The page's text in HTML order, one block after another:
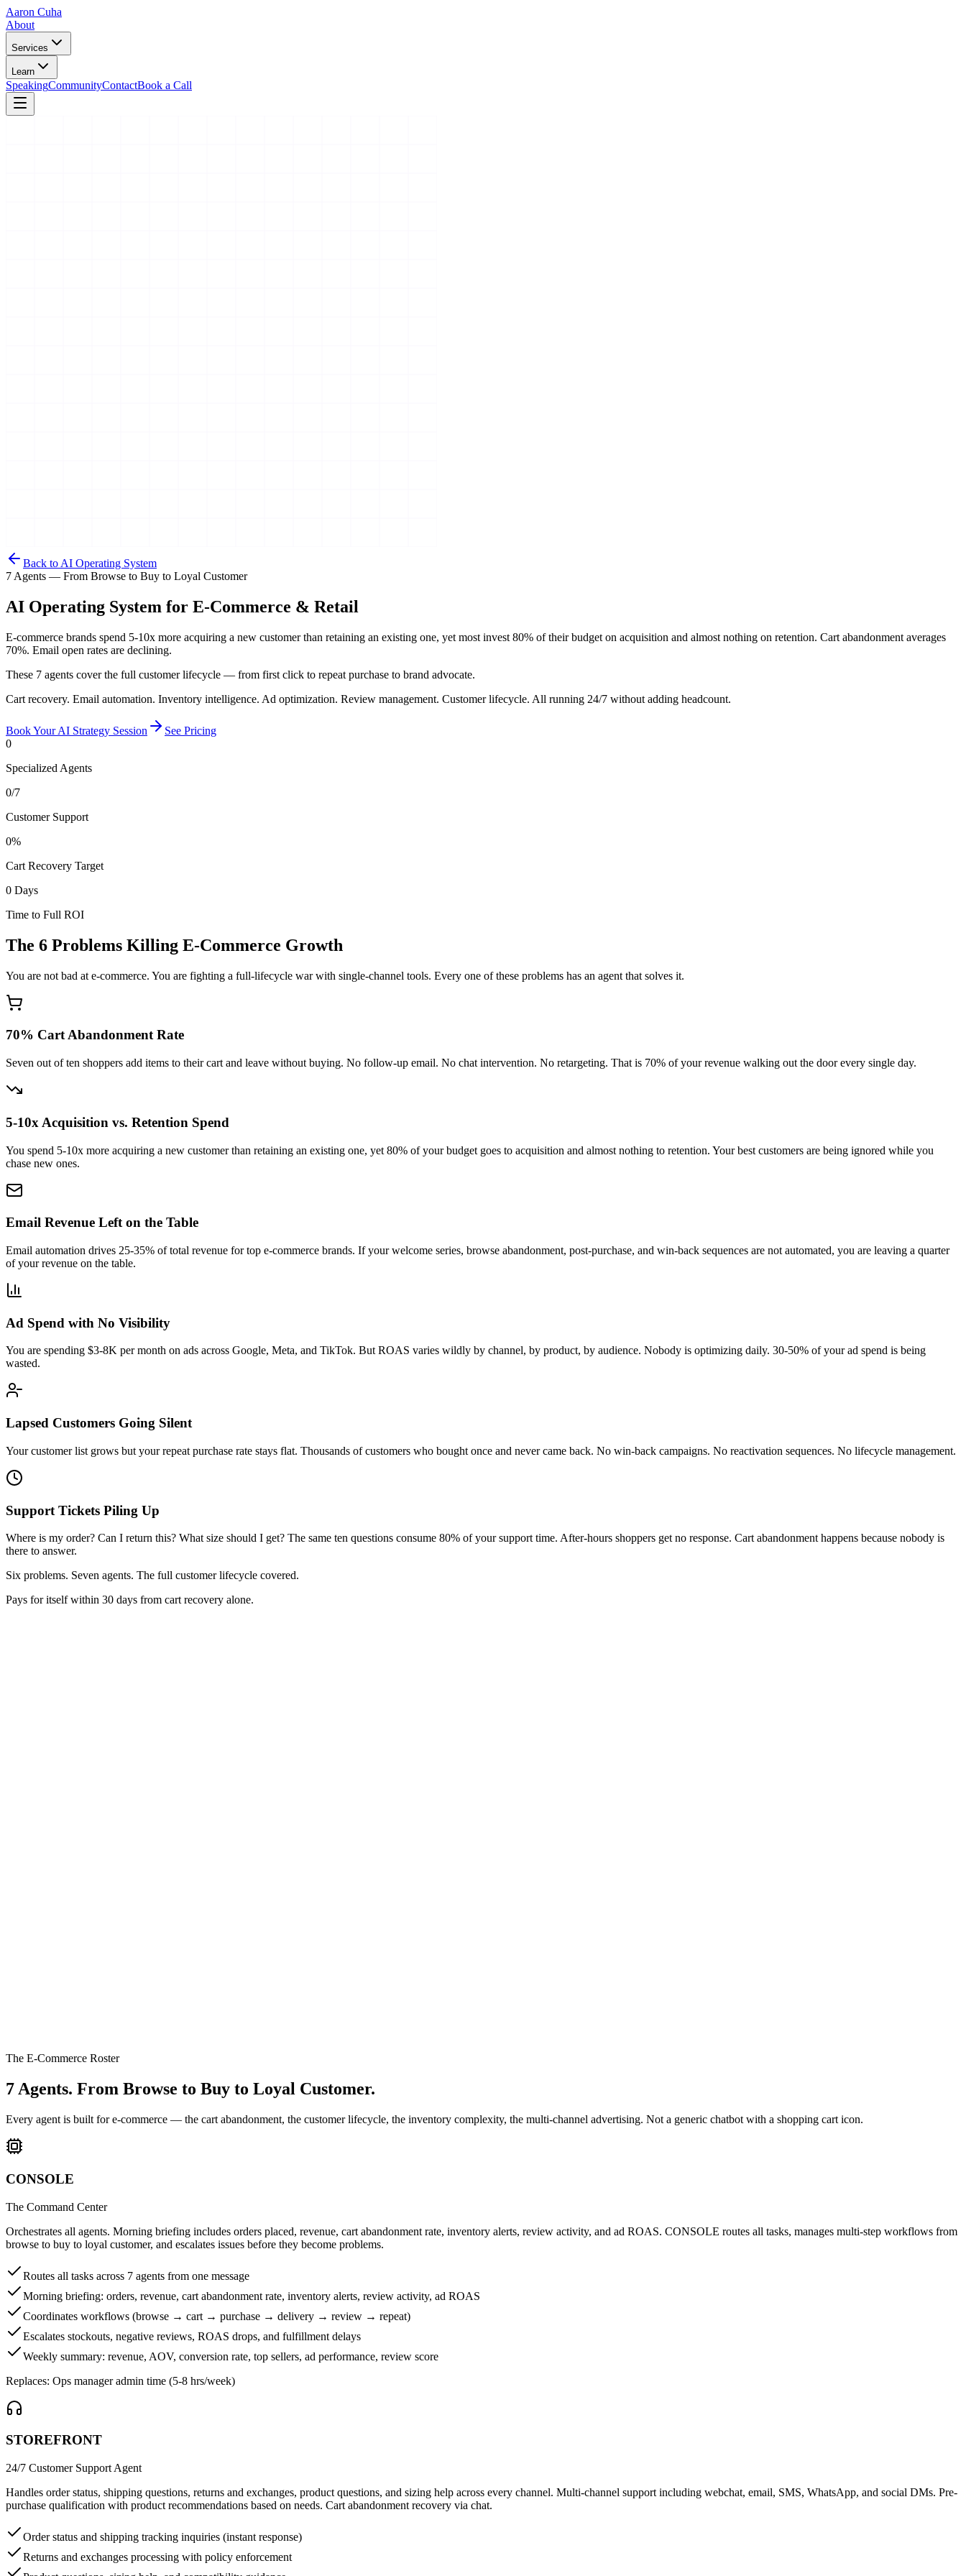
Aaron Cuha
About
Services
Learn
SpeakingCommunityContactBook a Call
Back to AI Operating System
7 Agents — From Browse to Buy to Loyal Customer
AI Operating System for E-Commerce & Retail
E-commerce brands spend 5-10x more acquiring a new customer than retaining an existing one, yet most invest 80% of their budget on acquisition and almost nothing on retention. Cart abandonment averages
70%. Email open rates are declining.
These 7 agents cover the full customer lifecycle — from first click to repeat purchase to brand advocate.
Cart recovery. Email automation. Inventory intelligence. Ad optimization. Review management. Customer lifecycle. All running 24/7 without adding headcount.
Book Your AI Strategy Session
See Pricing
0
Specialized Agents
0/7
Customer Support
0%
Cart Recovery Target
0 Days
Time to Full ROI
The 6 Problems Killing E-Commerce Growth
You are not bad at e-commerce. You are fighting a full-lifecycle war with single-channel tools. Every one of these problems has an agent that solves it.
70% Cart Abandonment Rate
Seven out of ten shoppers add items to their cart and leave without buying. No follow-up email. No chat intervention. No retargeting. That is 70% of your revenue walking out the door every single day.
5-10x Acquisition vs. Retention Spend
You spend 5-10x more acquiring a new customer than retaining an existing one, yet 80% of your budget goes to acquisition and almost nothing to retention. Your best customers are being ignored while you
chase new ones.
Email Revenue Left on the Table
Email automation drives 25-35% of total revenue for top e-commerce brands. If your welcome series, browse abandonment, post-purchase, and win-back sequences are not automated, you are leaving a quarter
of your revenue on the table.
Ad Spend with No Visibility
You are spending $3-8K per month on ads across Google, Meta, and TikTok. But ROAS varies wildly by channel, by product, by audience. Nobody is optimizing daily. 30-50% of your ad spend is being
wasted.
Lapsed Customers Going Silent
Your customer list grows but your repeat purchase rate stays flat. Thousands of customers who bought once and never came back. No win-back campaigns. No reactivation sequences. No lifecycle management.
Support Tickets Piling Up
Where is my order? Can I return this? What size should I get? The same ten questions consume 80% of your support time. After-hours shoppers get no response. Cart abandonment happens because nobody is
there to answer.
Six problems. Seven agents. The full customer lifecycle covered.
Pays for itself within 30 days from cart recovery alone.
The E-Commerce Roster
7 Agents. From Browse to Buy to Loyal Customer.
Every agent is built for e-commerce — the cart abandonment, the customer lifecycle, the inventory complexity, the multi-channel advertising. Not a generic chatbot with a shopping cart icon.
CONSOLE
The Command Center
Orchestrates all agents. Morning briefing includes orders placed, revenue, cart abandonment rate, inventory alerts, review activity, and ad ROAS. CONSOLE routes all tasks, manages multi-step workflows from
browse to buy to loyal customer, and escalates issues before they become problems.
Routes all tasks across 7 agents from one message
Morning briefing: orders, revenue, cart abandonment rate, inventory alerts, review activity, ad ROAS
Coordinates workflows (browse → cart → purchase → delivery → review → repeat)
Escalates stockouts, negative reviews, ROAS drops, and fulfillment delays
Weekly summary: revenue, AOV, conversion rate, top sellers, ad performance, review score
Replaces: Ops manager admin time (5-8 hrs/week)
STOREFRONT
24/7 Customer Support Agent
Handles order status, shipping questions, returns and exchanges, product questions, and sizing help across every channel. Multi-channel support including webchat, email, SMS, WhatsApp, and social DMs. Pre-
purchase qualification with product recommendations based on needs. Cart abandonment recovery via chat.
Order status and shipping tracking inquiries (instant response)
Returns and exchanges processing with policy enforcement